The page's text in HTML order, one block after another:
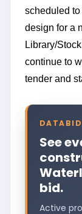
scheduled
design for a
Library/
continue to
tender and
DATABID
See
bid.
Active